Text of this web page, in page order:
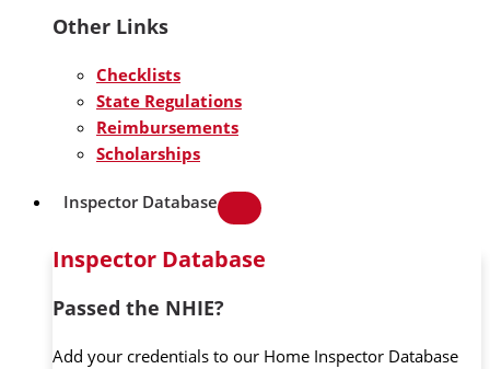
Other Links
Checklists
State Regulations
Reimbursements
Scholarships
Inspector Database
Inspector Database
Passed the NHIE?
Add your credentials to our Home Inspector Database